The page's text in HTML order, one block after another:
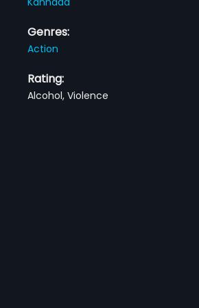
Genres:
Action
Rating:
Alcohol, Violence